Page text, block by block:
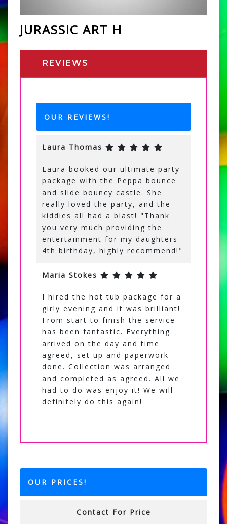
JURASSIC ART H
REVIEWS
OUR REVIEWS!
Laura Thomas
Laura booked our ultimate party
package with the Peppa bounce
and slide bouncy castle. She
really loved the party, and the
kiddies all had a blast! "Thank
you very much providing the
entertainment for my daughters
4th birthday, highly recommend!"
Maria Stokes
I hired the hot tub package for a
girly evening and it was brilliant!
From start to finish the service
has been fantastic. Everything
arrived on the day and time
agreed, set up and paperwork
done. Collection was arranged
and completed as agreed. All we
had to do was enjoy it! We will
definitely do this again!
OUR PRICES!
Contact For Price